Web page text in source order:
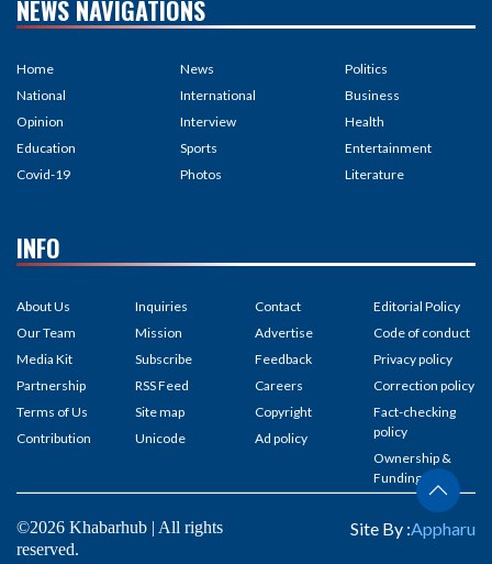
NEWS NAVIGATIONS
Home
National
Opinion
Education
Covid-19
News
International
Interview
Sports
Photos
Politics
Business
Health
Entertainment
Literature
INFO
About Us
Our Team
Media Kit
Partnership
Terms of Us
Contribution
Inquiries
Mission
Subscribe
RSS Feed
Site map
Unicode
Contact
Advertise
Feedback
Careers
Copyright
Ad policy
Editorial Policy
Code of conduct
Privacy policy
Correction policy
Fact-checking
policy
Ownership &
Funding
©2026 Khabarhub | All rights
reserved.
Site By :Appharu